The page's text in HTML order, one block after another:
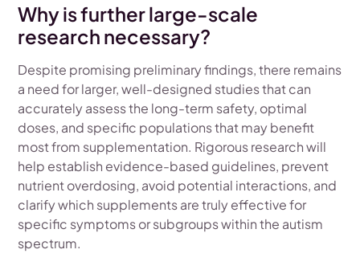
Why is further large-scale
research necessary?
Despite promising preliminary findings, there remains
a need for larger, well-designed studies that can
accurately assess the long-term safety, optimal
doses, and specific populations that may benefit
most from supplementation. Rigorous research will
help establish evidence-based guidelines, prevent
nutrient overdosing, avoid potential interactions, and
clarify which supplements are truly effective for
specific symptoms or subgroups within the autism
spectrum.